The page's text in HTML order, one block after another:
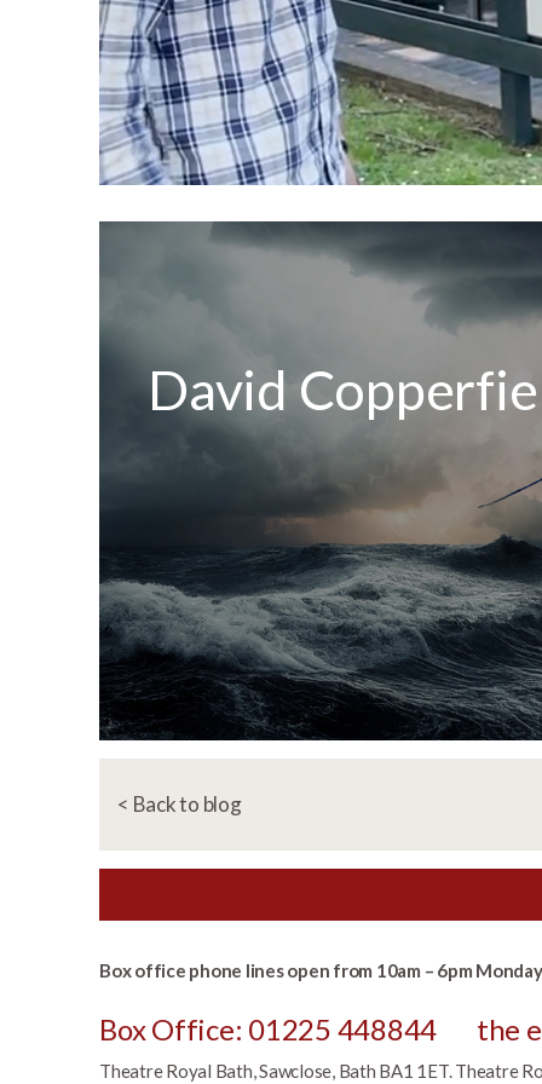
David
< Back to blog
Box office phone lines open from 10am – 6pm
Box Office: 01225 448844 the
Theatre Royal Bath, Sawclose, Bath BA1 1ET. Theatre